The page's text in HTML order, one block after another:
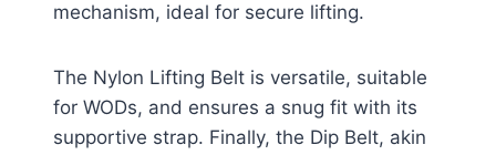
mechanism, ideal for secure lifting.
The Nylon Lifting Belt is versatile, suitable
for WODs, and ensures a snug fit with its
supportive strap. Finally, the Dip Belt, akin